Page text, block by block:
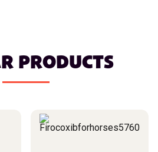
PRODUCTS